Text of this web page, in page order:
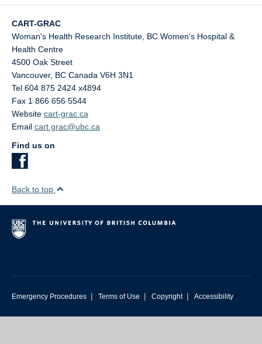
CART-GRAC
Woman's Health Research Institute, BC Women's Hospital &
Health Centre
4500 Oak Street
Vancouver, BC Canada V6H 3N1
Tel 604 875 2424 x4894
Fax 1 866 656 5544
Website cart-grac.ca
Email cart.grac@ubc.ca
Find us on
Back to top
Emergency Procedures | Terms of Use | Copyright | Accessibility